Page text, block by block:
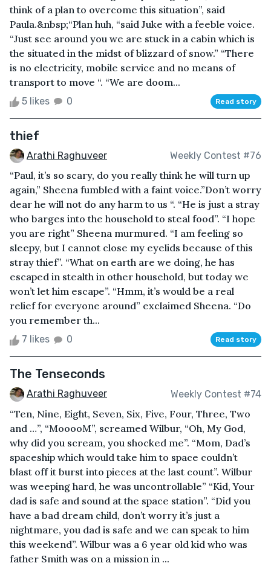
think of a plan to overcome this situation”, said
Paula.&nbsp;“Plan huh, “said Juke with a feeble voice.
“Just see around you we are stuck in a cabin which is
the situated in the midst of blizzard of snow.” “There
is no electricity, mobile service and no means of
transport to move “. “We are doom...
5 likes 0 Read story
thief
Arathi Raghuveer Weekly Contest #76
“Paul, it’s so scary, do you really think he will turn up
again,” Sheena fumbled with a faint voice.”Don’t worry
dear he will not do any harm to us “. “He is just a stray
who barges into the household to steal food”. “I hope
you are right” Sheena murmured. “I am feeling so
sleepy, but I cannot close my eyelids because of this
stray thief”. “What on earth are we doing, he has
escaped in stealth in other household, but today we
won’t let him escape”. “Hmm, it’s would be a real
relief for everyone around” exclaimed Sheena. “Do
you remember th...
7 likes 0 Read story
The Tenseconds
Arathi Raghuveer Weekly Contest #74
“Ten, Nine, Eight, Seven, Six, Five, Four, Three, Two
and …”, “MooooM”, screamed Wilbur, “Oh, My God,
why did you scream, you shocked me”. “Mom, Dad’s
spaceship which would take him to space couldn’t
blast off it burst into pieces at the last count”. Wilbur
was weeping hard, he was uncontrollable” “Kid, Your
dad is safe and sound at the space station”. “Did you
have a bad dream child, don’t worry it’s just a
nightmare, you dad is safe and we can speak to him
this weekend”. Wilbur was a 6 year old kid who was
father Smith was on a mission in ...